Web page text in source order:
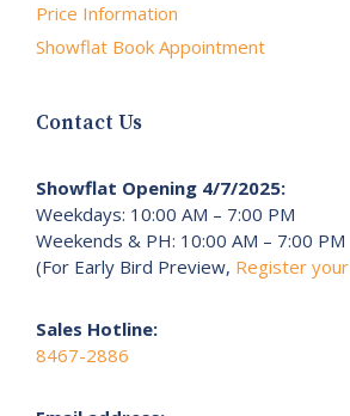
Price Information
Showflat Book Appointment
Contact Us
Showflat Opening 4/7/2025:
Weekdays: 10:00 AM – 7:00 PM
Weekends & PH: 10:00 AM – 7:00 PM
(For Early Bird Preview, Register
Sales Hotline:
8467-2886